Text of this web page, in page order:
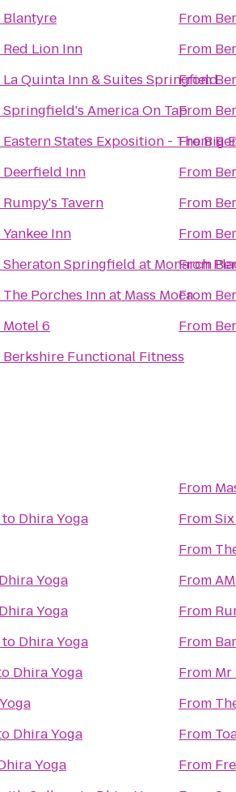
Blantyre
Red Lion Inn
La Quinta Inn & Suites Springfield
Springfield's America On Tap
Eastern States Exposition - The Big E
Deerfield Inn
Rumpy's Tavern
Yankee Inn
Sheraton Springfield at Monarch
The Porches Inn at Mass Moca
Motel 6
Berkshire Functional Fitness
From
From
From
From
From
From
From
From
From
From
From
to Dhira Yoga
Dhira Yoga
Dhira Yoga
to Dhira Yoga
Dhira Yoga
Dhira Yoga
Yoga
From
From
From
From
From
From
From Mr
From
From
From